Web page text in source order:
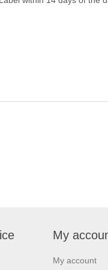
My
My account